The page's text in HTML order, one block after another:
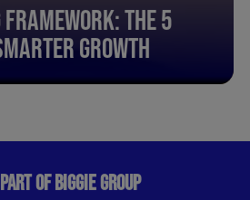
The 5
Growth
OF BIGGIE GROUP